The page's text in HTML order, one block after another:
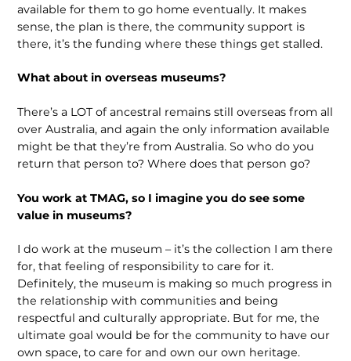
available for them to go home eventually. It makes
sense, the plan is there, the community support is
there, it’s the funding where these things get stalled.
What about in overseas museums?
There’s a LOT of ancestral remains still overseas from all
over Australia, and again the only information available
might be that they’re from Australia. So who do you
return that person to? Where does that person go?
You work at TMAG, so I imagine you do see some
value in museums?
I do work at the museum – it’s the collection I am there
for, that feeling of responsibility to care for it.
Definitely, the museum is making so much progress in
the relationship with communities and being
respectful and culturally appropriate. But for me, the
ultimate goal would be for the community to have our
own space, to care for and own our own heritage.